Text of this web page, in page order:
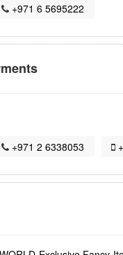
+971 6 5695222
+971 2 6338053